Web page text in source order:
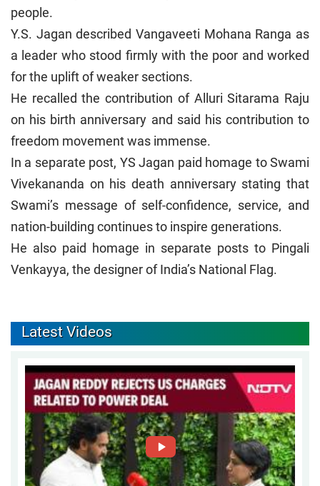
people.
Y.S. Jagan described Vangaveeti Mohana Ranga as
a leader who stood firmly with the poor and worked
for the uplift of weaker sections.
He recalled the contribution of Alluri Sitarama Raju
on his birth anniversary and said his contribution to
freedom movement was immense.
In a separate post, YS Jagan paid homage to Swami
Vivekananda on his death anniversary stating that
Swami’s message of self-confidence, service, and
nation-building continues to inspire generations.
He also paid homage in separate posts to Pingali
Venkayya, the designer of India’s National Flag.
Latest Videos